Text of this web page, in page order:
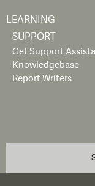
LEARNING
SUPPORT
Get Support
Knowledgebase
Report Writers